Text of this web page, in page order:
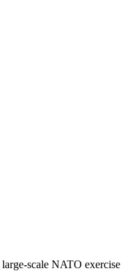
scale NATO exercise